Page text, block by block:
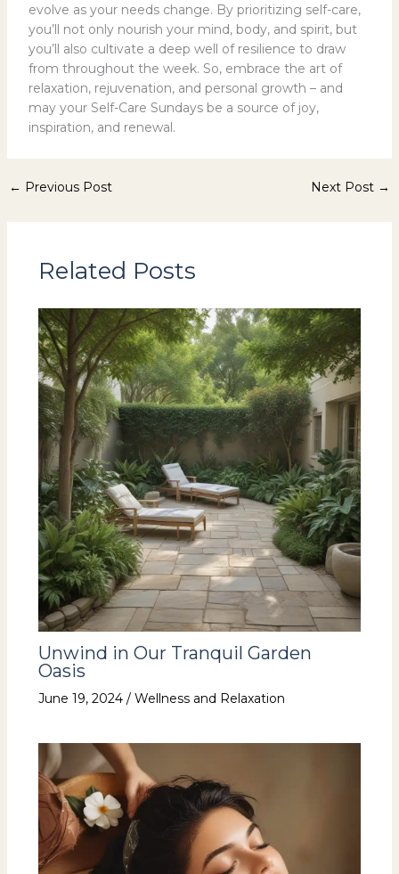
evolve as your needs change. By prioritizing self-care,
you’ll not only nourish your mind, body, and spirit, but
you’ll also cultivate a deep well of resilience to draw
from throughout the week. So, embrace the art of
relaxation, rejuvenation, and personal growth – and
may your Self-Care Sundays be a source of joy,
inspiration, and renewal.
← Previous Post Next Post →
Related Posts
Unwind in Our Tranquil Garden
Oasis
June 19, 2024 / Wellness and Relaxation